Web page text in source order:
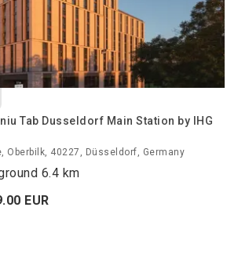
Tab Dusseldorf Main Station by IHG
Oberbilk, 40227, Düsseldorf, Germany
6.4 km
00 EUR